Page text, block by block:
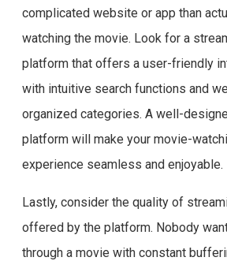
complicated website or app than
watching the movie. Look for a
platform that offers a user-friendly
with intuitive search functions and
organized categories. A well-
platform will make your movie-
experience seamless and enjoyable.
Lastly, consider the quality of
offered by the platform. Nobody
through a movie with constant